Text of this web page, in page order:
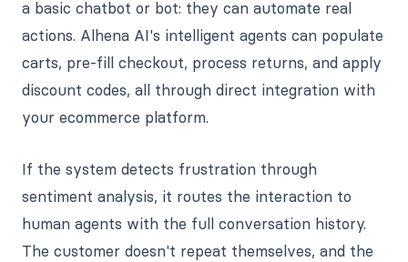
a basic chatbot or bot: they can automate real
actions. Alhena AI's intelligent agents can populate
carts, pre-fill checkout, process returns, and apply
discount codes, all through direct integration with
your ecommerce platform.
If the system detects frustration through
sentiment analysis, it routes the interaction to
human agents with the full conversation history.
The customer doesn't repeat themselves, and the